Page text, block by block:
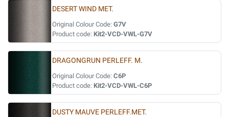
DESERT WIND MET.
Original Colour Code: G7V
Product code: Kit2-VCD-VWL-G7V
DRAGONGRUN PERLEFF. M.
Original Colour Code: C6P
Product code: Kit2-VCD-VWL-C6P
DUSTY MAUVE PERLEFF.MET.